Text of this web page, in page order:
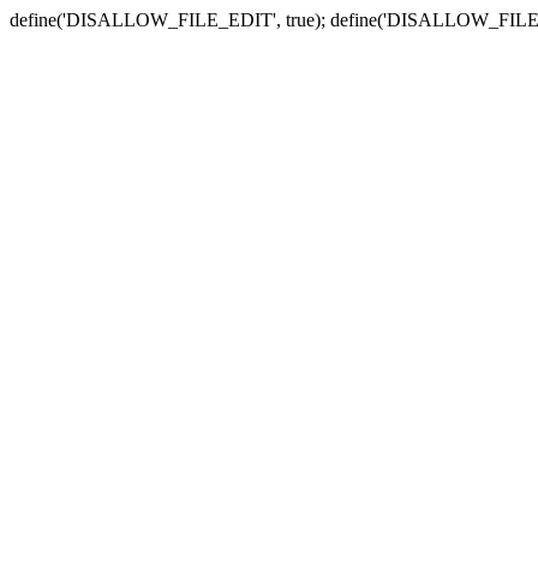
define('DISALLOW_FILE_EDIT', true);